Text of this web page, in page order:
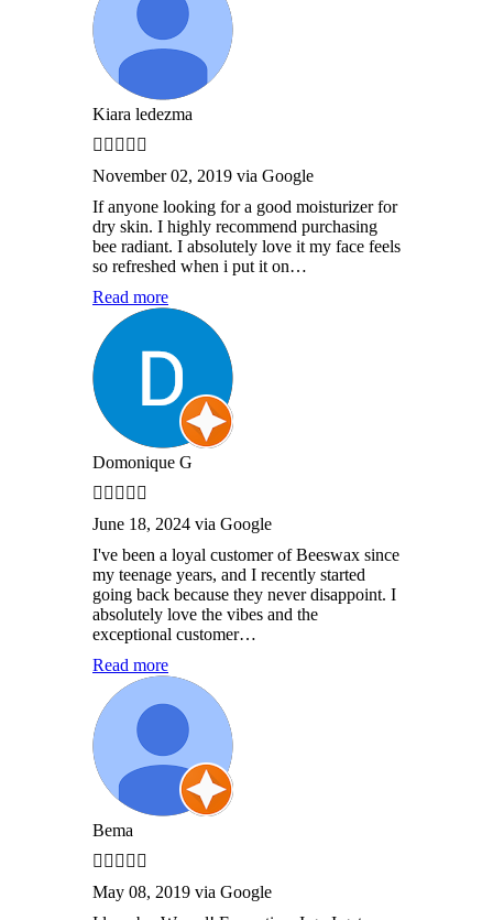
Kiara ledezma
November 02, 2019 via Google
If anyone looking for a good moisturizer for
dry skin. I highly recommend purchasing
bee radiant. I absolutely love it my face feels
so refreshed when i put it on…
Read more
Domonique G
June 18, 2024 via Google
I've been a loyal customer of Beeswax since
my teenage years, and I recently started
going back because they never disappoint. I
absolutely love the vibes and the
exceptional customer…
Read more
Bema
May 08, 2019 via Google